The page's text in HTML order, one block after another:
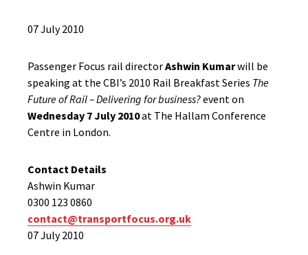
07 July 2010
Passenger Focus rail directorAshwin Kumarwill be
speaking at the CBI’s 2010 Rail Breakfast Series The
Future of Rail – Delivering for business?event on
Wednesday 7 July 2010at The Hallam Conference
Centre in London.
Contact Details
Ashwin Kumar
0300 123 0860
contact@transportfocus.org.uk
07 July 2010